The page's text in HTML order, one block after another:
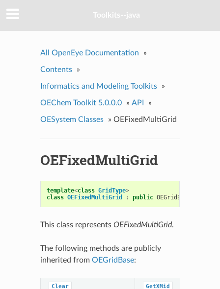
Toolkits--java
All OpenEye Documentation »
Contents »
Informatics and Modeling Toolkits »
OEChem Toolkit 5.0.0.0 » API »
OESystem Classes » OEFixedMultiGrid
OEFixedMultiGrid
template<class GridType>
class OEFixedMultiGrid : public OEGridBase
This class represents OEFixedMultiGrid.
The following methods are publicly
inherited from OEGridBase:
Clear GetXMid